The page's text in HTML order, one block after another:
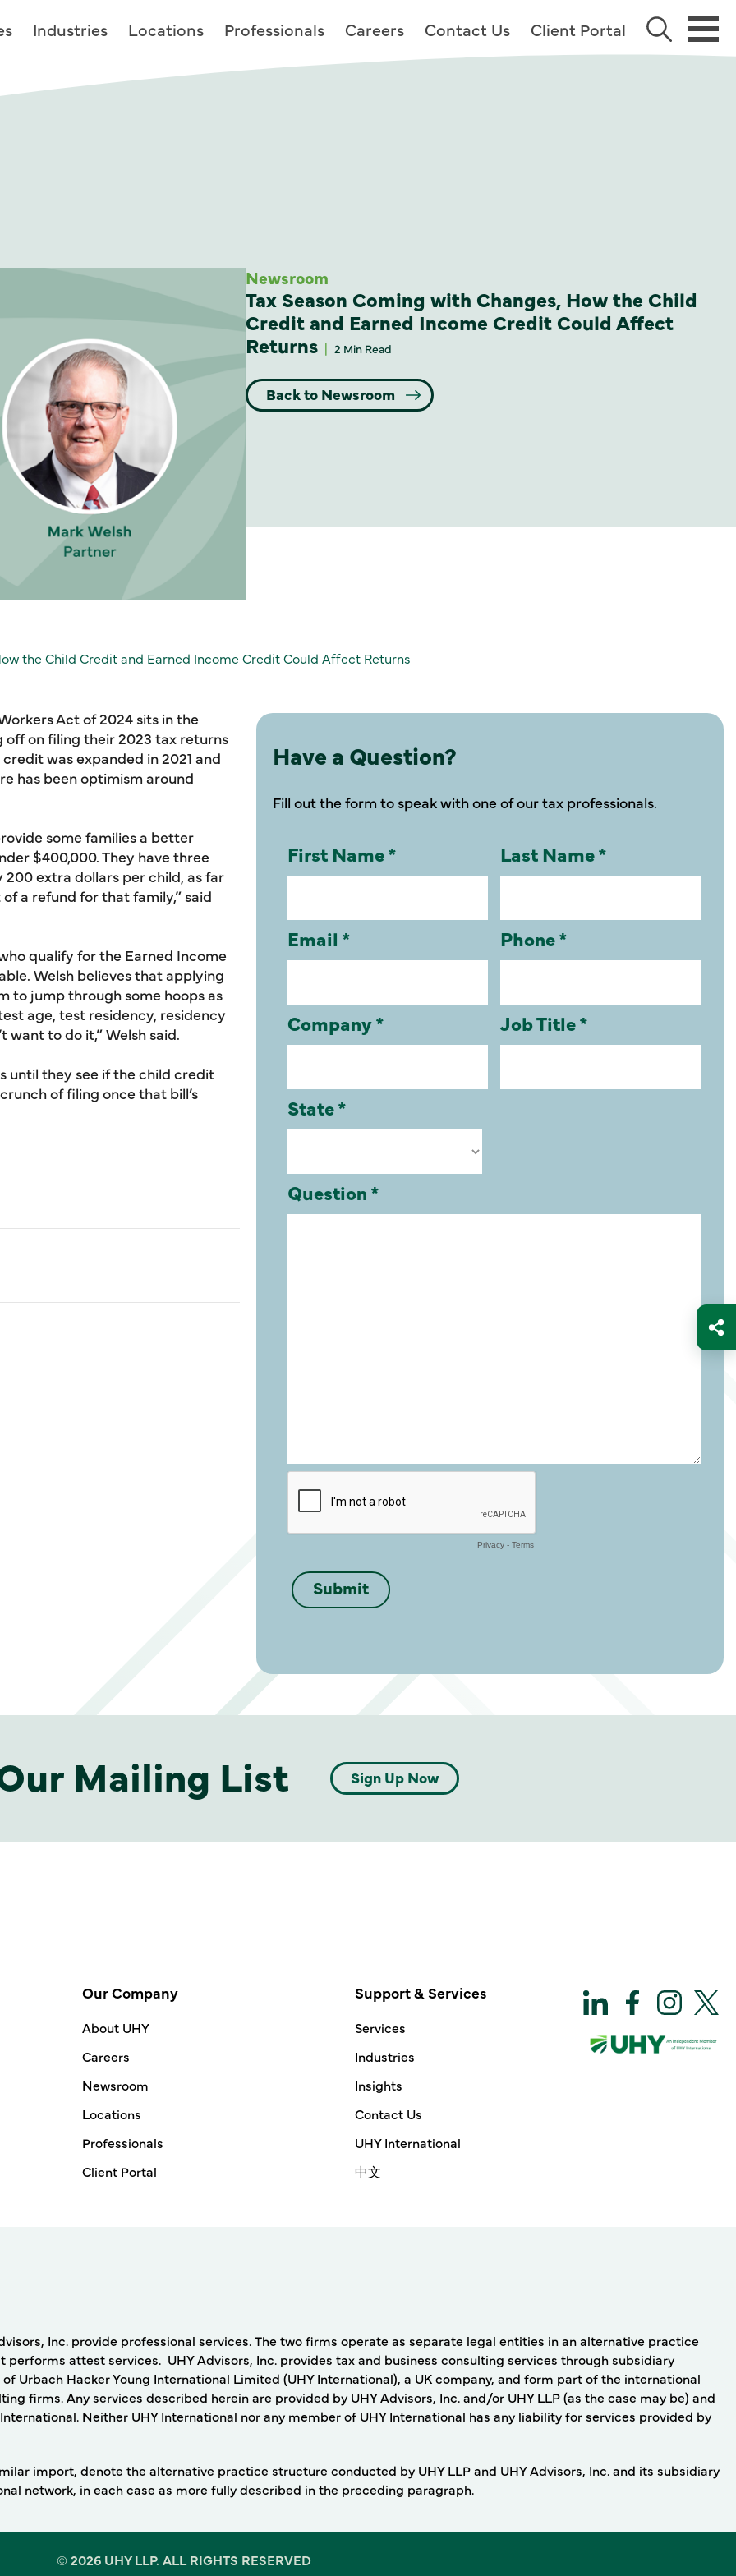
Industries Locations Professionals Careers Contact Us Client Portal
Newsroom
Tax Season Coming with Changes, How the Child
Credit and Earned Income Credit Could Affect
Returns
2 Min Read
Back to Newsroom
the Child Credit and Earned Income Credit Could Affect Returns
Act of 2024 sits in the
off on filing their 2023 tax returns
was expanded in 2021 and
has been optimism around
some families a better
$400,000. They have three
extra dollars per child, as far
a refund for that family,” said
qualify for the Earned Income
Welsh believes that applying
to jump through some hoops as
age, test residency, residency
to do it,” Welsh said.
until they see if the child credit
of filing once that bill’s
Have a Question?
Fill out the form to speak with one of our tax professionals.
Mailing List Sign Up Now
Our Company
About UHY
Careers
Newsroom
Locations
Professionals
Client Portal
Support & Services
Services
Industries
Insights
Contact Us
UHY International
中文
Inc. provide professional services. The two firms operate as separate legal entities in an alternative practice
attest services. UHY Advisors, Inc. provides tax and business consulting services through subsidiary
Urbach Hacker Young International Limited (UHY International), a UK company, and form part of the international
firms. Any services described herein are provided by UHY Advisors, Inc. and/or UHY LLP (as the case may be) and
Neither UHY International nor any member of UHY International has any liability for services provided by
import, denote the alternative practice structure conducted by UHY LLP and UHY Advisors, Inc. and its subsidiary
network, in each case as more fully described in the preceding paragraph.
©2026 UHY LLP. ALL RIGHTS RESERVED